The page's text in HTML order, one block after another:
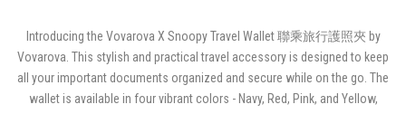
Introducing the Vovarova X Snoopy Travel Wallet 聯乘旅行護照夾 by
Vovarova. This stylish and practical travel accessory is designed to keep
all your important documents organized and secure while on the go. The
wallet is available in four vibrant colors - Navy, Red, Pink, and Yellow,